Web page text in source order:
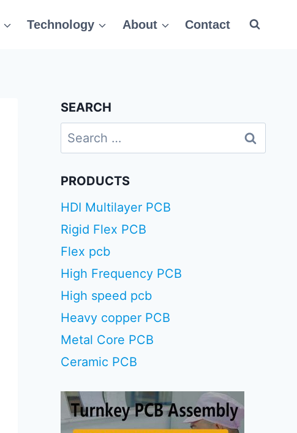
Technology About Contact
SEARCH
Search
for:
PRODUCTS
HDI Multilayer PCB
Rigid Flex PCB
Flex pcb
High Frequency PCB
High speed pcb
Heavy copper PCB
Metal Core PCB
Ceramic PCB